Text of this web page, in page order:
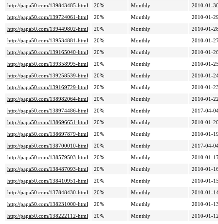
http://papa50.com/139843485-html
20% Monthly
2010-01-
http://papa50.com/139724061-html
20% Monthly
2010-01-
http://papa50.com/139449802-html
20% Monthly
2010-01-
http://papa50.com/139534881-html
20% Monthly
2010-01-
http://papa50.com/139165040-html
20% Monthly
2010-01-
http://papa50.com/139358995-html
20% Monthly
2010-01-
http://papa50.com/139258539-html
20% Monthly
2010-01-
http://papa50.com/139169729-html
20% Monthly
2010-01-
http://papa50.com/138982064-html
20% Monthly
2010-01-
http://papa50.com/138974486-html
20% Monthly
2017-04-
http://papa50.com/138696651-html
20% Monthly
2010-01-
http://papa50.com/138697879-html
20% Monthly
2010-01-
http://papa50.com/138700010-html
20% Monthly
2017-04-
http://papa50.com/138579503-html
20% Monthly
2010-01-
http://papa50.com/138487093-html
20% Monthly
2010-01-
http://papa50.com/138410951-html
20% Monthly
2010-01-
http://papa50.com/137848430-html
20% Monthly
2010-01-
http://papa50.com/138231000-html
20% Monthly
2010-01-
http://papa50.com/138222112-html
20% Monthly
2010-01-